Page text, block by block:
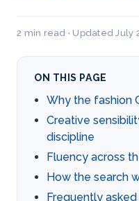
2 min read · Updated July
ON THIS PAGE
Why the fashion
Creative
discipline
Fluency across
How the search
Frequently